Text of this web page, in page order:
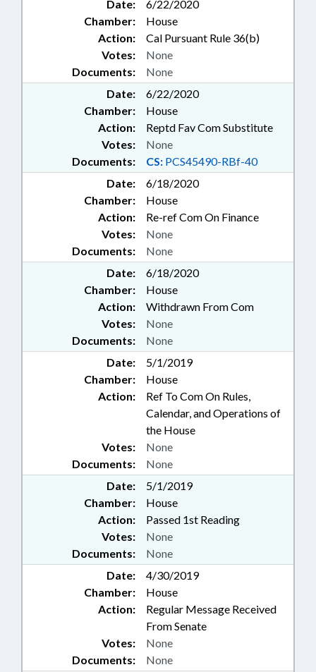
Date:
6/22/2020
Chamber:
House
Action:
Cal Pursuant Rule 36(b)
Documents: None
Votes: None
Date:
6/22/2020
Chamber:
House
Action:
Reptd Fav Com Substitute
Documents: CS: PCS45490-RBf-40
Votes: None
Date:
6/18/2020
Chamber:
House
Action:
Re-ref Com On Finance
Documents: None
Votes: None
Date:
6/18/2020
Chamber:
House
Action:
Withdrawn From Com
Documents: None
Votes: None
Date:
5/1/2019
Chamber:
House
Action:
Ref To Com On Rules,
Calendar, and Operations of
the House
Documents: None
Votes: None
Date:
5/1/2019
Chamber:
House
Action:
Passed 1st Reading
Documents: None
Votes: None
Date:
4/30/2019
Chamber:
House
Action:
Regular Message Received
From Senate
Documents: None
Votes: None